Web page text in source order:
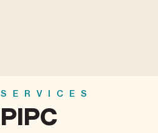
SERVICES
PIPC